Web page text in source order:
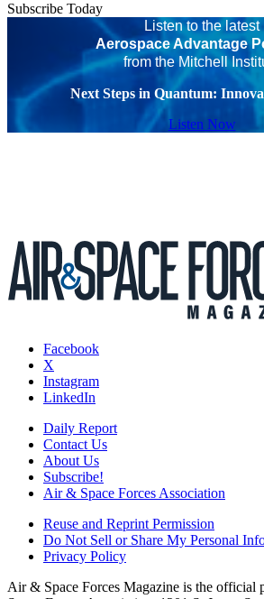
Subscribe Today
Listen to the latest
Aerospace Advantage
from the Mitchell
Next Steps in Quantum:
Listen Now
Facebook
X
Instagram
LinkedIn
Daily Report
Contact Us
About Us
Subscribe!
Air & Space Forces Association
Reuse and Reprint Permission
Do Not Sell or Share My Personal
Privacy Policy
Air & Space Forces Magazine is the